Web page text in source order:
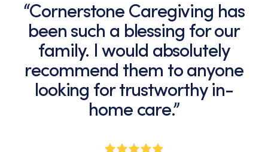
“Cornerstone Caregiving has
been such a blessing for our
family. I would absolutely
recommend them to anyone
looking for trustworthy in-
home care.”